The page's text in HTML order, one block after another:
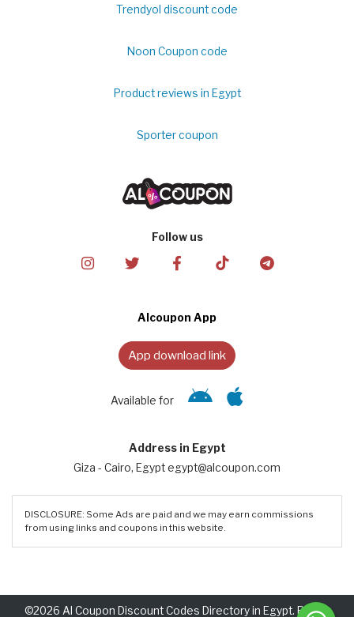
Trendyol discount code
Noon Coupon code
Product reviews in Egypt
Sporter coupon
Follow us
Alcoupon App
App download link
Available for
Address in Egypt
Giza - Cairo, Egypt egypt@alcoupon.com
DISCLOSURE: Some Ads are paid and we may earn commissions
from using links and coupons in this website.
©2026 Al Coupon Discount Codes Directory in Egypt. Rights